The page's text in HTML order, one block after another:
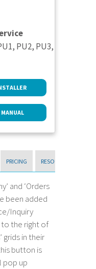
PU2, PU3,
PRICING RESOURCES
and ‘Orders
been added
Inquiry
to the right of
grids in their
button is
pop up